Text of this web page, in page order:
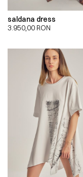
saldana dress
3.950,00 RON